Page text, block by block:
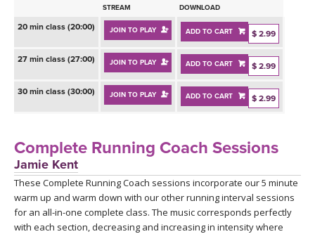
BEGINNER YOGA CLASSES
ROKU, FIRE TV, APPLE TV +MORE
VIEW INSTRUCTORS
ONLINE TEACHER TRAINING
RETREATS
THAILAND 2027
THAILAND II 2027
EXPLORE
ARTICLES & RECIPES
GIFT CERTS
MUSIC
STREAM DOWNLOAD
20 min class (20:00) JOIN TO PLAY ADD TO CART $ 2.99
27 min class (27:00) JOIN TO PLAY ADD TO CART $ 2.99
30 min class (30:00) JOIN TO PLAY ADD TO CART $ 2.99
Complete Running Coach Sessions
Jamie Kent
These Complete Running Coach sessions incorporate our 5 minute
warm up and warm down with our other running interval sessions
for an all-in-one complete class. The music corresponds perfectly
with each section, decreasing and increasing in intensity where